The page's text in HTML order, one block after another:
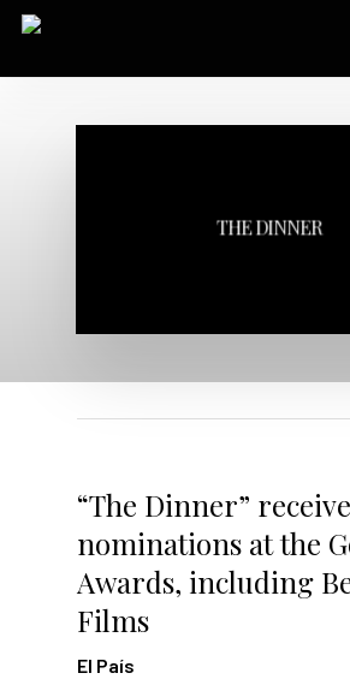
Skip
THE DINNER
“The Dinner”
nominations at the
Awards, including
Films
El País